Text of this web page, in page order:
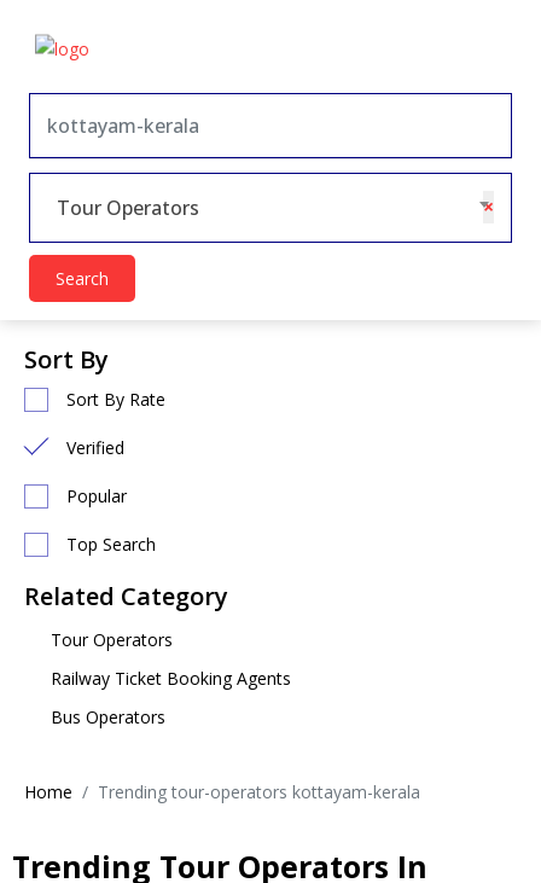
×
Tour Operators
Search
Sort By
Sort By Rate
Verified
Popular
Top Search
Related Category
Tour Operators
Railway Ticket Booking Agents
Bus Operators
Home Trending tour-operators kottayam-kerala
Trending Tour Operators In